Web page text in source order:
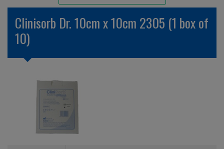
Unlicensed/Special-Overlabelled
Unlicensed/Special-Pack Down
Clinisorb Dr. 10cm x 10cm 2305 (1 box of
10)